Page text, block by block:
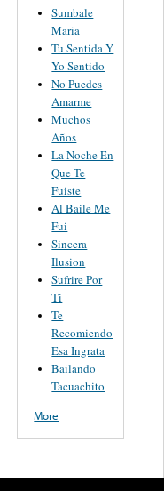
Sumbale
Maria
Tu Sentida Y
Yo Sentido
No Puedes
Amarme
Muchos
Años
La Noche En
Que Te
Fuiste
Al Baile Me
Fui
Sincera
Ilusion
Sufrire Por
Ti
Te
Recomiendo
Esa Ingrata
Bailando
Tacuachito
More